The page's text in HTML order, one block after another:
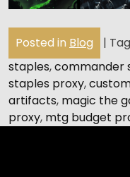
Posted in Blog |
staples,commander
staples proxy,
artifacts, magic the
proxy, mtg budget